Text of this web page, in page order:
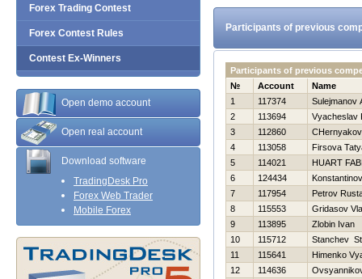
Forex Trading Contest
Forex Contest Rules
Contest Ex-Winners
Open demo account
Open real account
Download software
TradingDesk Pro
Forex Web Trader
Mobile Forex
Participants of previous
Participants of previous
№
Account
Name
1
117374
Sulejmanov
2
113694
Vyacheslav
3
112860
4
113058
Firsova
5
114021
HUART
6
124434
7
117954
Petrov
8
115553
Gridasov
9
113895
Zlobin Ivan
10
115712
Stanchev
11
115641
Himenko
12
114636